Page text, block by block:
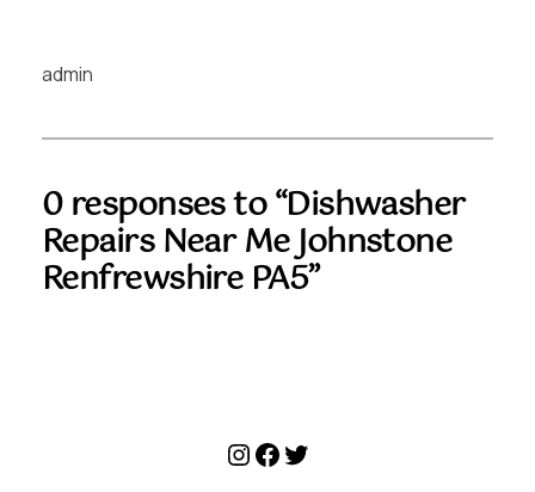
admin
0 responses to “Dishwasher
Repairs Near Me Johnstone
Renfrewshire PA5”
Instagram
Facebook
Twitter